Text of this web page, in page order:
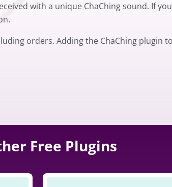
with a unique ChaChing sound. If
orders. Adding the ChaChing plugin
Free Plugins